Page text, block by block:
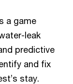
a game
leak
predictive
and fix
stay.